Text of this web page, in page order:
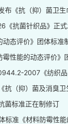
（抑）菌卫生巾（护垫）、
《抗菌针织品》正
态评价》团体标准制定
能的动态评价》团体标
《纺织品 抗菌性能的评价 第
及消臭卫生巾（护垫）、卫生
菌标准正在制修订
准《材料防霉性能的